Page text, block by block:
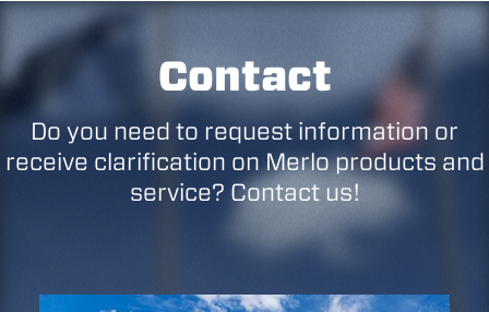
Contact
Do you need to request information or
receive clarification on Merlo products and
service? Contact us!